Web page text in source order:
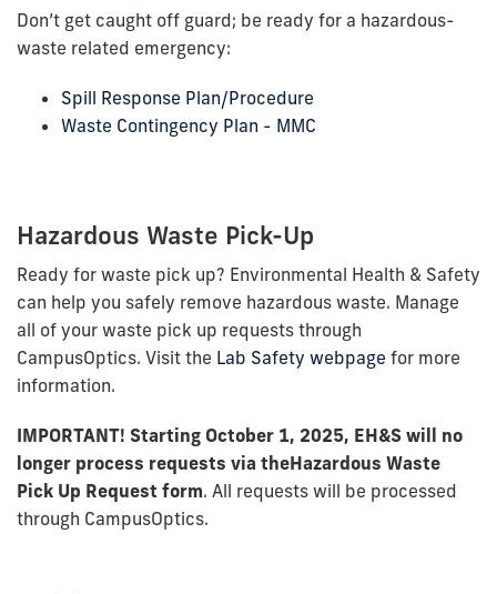
Don’t get caught off guard; be ready for a hazardous-
waste related emergency:
Spill Response Plan/Procedure
Waste Contingency Plan - MMC
Hazardous Waste Pick-Up
Ready for waste pick up? Environmental Health & Safety
can help you safely remove hazardous waste. Manage
all of your waste pick up requests through
CampusOptics. Visit the Lab Safety webpage for more
information.
IMPORTANT! Starting October 1, 2025, EH&S will no
longer process requests via theHazardous Waste
Pick Up Request form. All requests will be processed
through CampusOptics.